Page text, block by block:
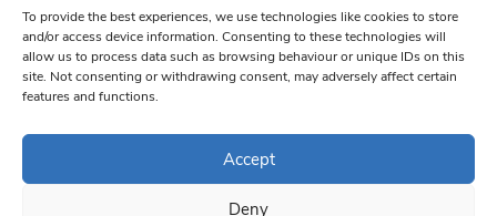
To provide the best experiences, we use technologies like cookies to store
and/or access device information. Consenting to these technologies will
allow us to process data such as browsing behaviour or unique IDs on this
site. Not consenting or withdrawing consent, may adversely affect certain
features and functions.
Accept
Deny
Please
leave
this field
blank.
bottom of every email.Emails are serviced by Constant Contact
© 1997-2026 South West Londoner.
Privacy Policy